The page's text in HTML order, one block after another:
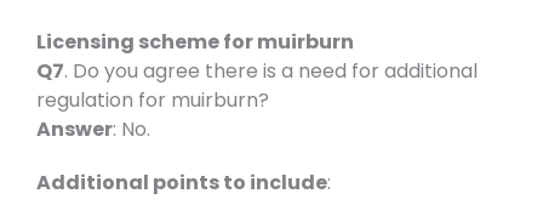
Licensing scheme for muirburn
Q7. Do you agree there is a need for additional
regulation for muirburn?
Answer: No.
Additional points to include: